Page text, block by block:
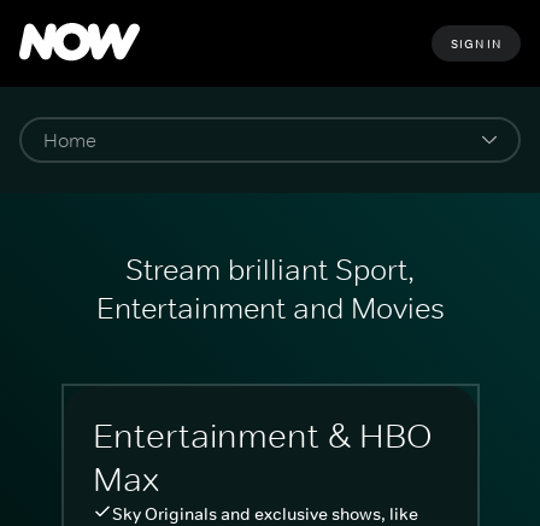
SIGN IN
Stream brilliant Sport,
Entertainment and Movies
Entertainment & HBO
Max
Sky Originals and exclusive shows, like